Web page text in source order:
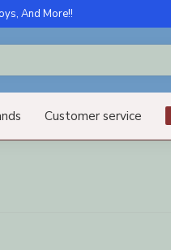
And More!!
Customer service